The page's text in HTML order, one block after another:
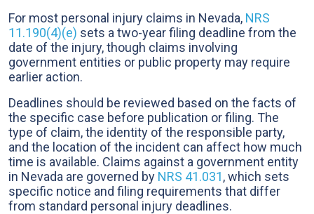
For most personal injury claims in Nevada, NRS
11.190(4)(e) sets a two-year filing deadline from the
date of the injury, though claims involving
government entities or public property may require
earlier action.
Deadlines should be reviewed based on the facts of
the specific case before publication or filing. The
type of claim, the identity of the responsible party,
and the location of the incident can affect how much
time is available. Claims against a government entity
in Nevada are governed by NRS 41.031, which sets
specific notice and filing requirements that differ
from standard personal injury deadlines.